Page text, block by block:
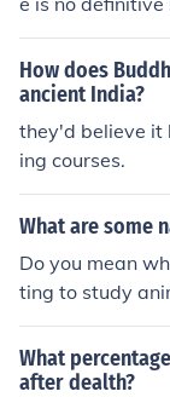
studies show
nd the theories
hink that people
the population
How does
ancient India?
they'd believe it
ing courses.
What are some
Do you mean
ting to study
are: Animal
s. the best thing
What
after dealth?